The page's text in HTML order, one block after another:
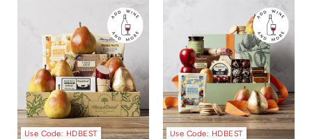
Use Code: HDBEST Use Code: HDBEST